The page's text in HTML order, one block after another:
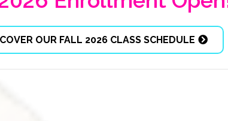
OUR FALL 2026 CLASS SCHEDULE